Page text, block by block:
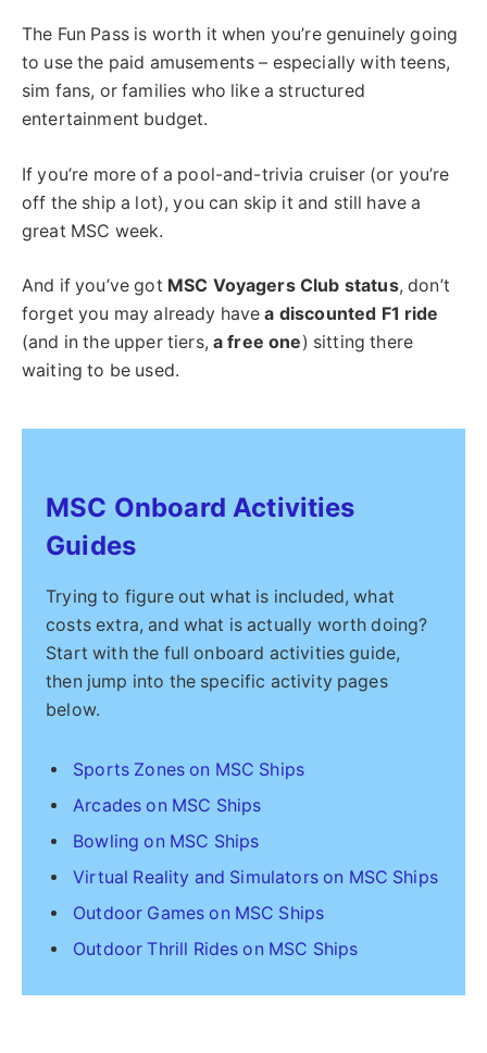
The Fun Pass is worth it when you’re genuinely going
to use the paid amusements – especially with teens,
sim fans, or families who like a structured
entertainment budget.
If you’re more of a pool-and-trivia cruiser (or you’re
off the ship a lot), you can skip it and still have a
great MSC week.
And if you’ve got MSC Voyagers Club status, don’t
forget you may already havea discounted F1 ride
(and in the upper tiers, a free one) sitting there
waiting to be used.
MSC Onboard Activities
Guides
Trying to figure out what is included, what
costs extra, and what is actually worth doing?
Start with the full onboard activities guide,
then jump into the specific activity pages
below.
Sports Zones on MSC Ships
Arcades on MSC Ships
Bowling on MSC Ships
Virtual Reality and Simulators on MSC Ships
Outdoor Games on MSC Ships
Outdoor Thrill Rides on MSC Ships